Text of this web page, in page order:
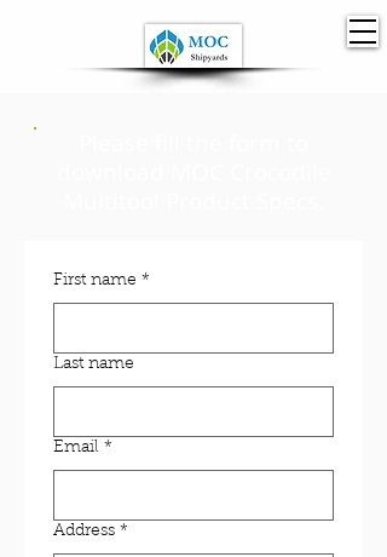
First name *
Last name
Email *
Address *